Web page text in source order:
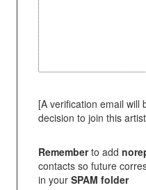
[A verification email will
decision to join this
Rememberto add
contacts so future
in your SPAM folder